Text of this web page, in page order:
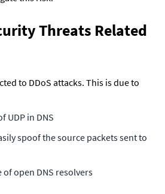
Threats Related
to DDoS attacks. This is due to
UDP in DNS
spoof the source packets sent to
open DNS resolvers